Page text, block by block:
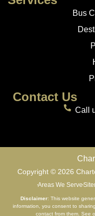
Bus
Contact Us
Call
Copyright © 2026
Areas We Serve
Disclaimer: This website
information, you consent to
contact from them. See